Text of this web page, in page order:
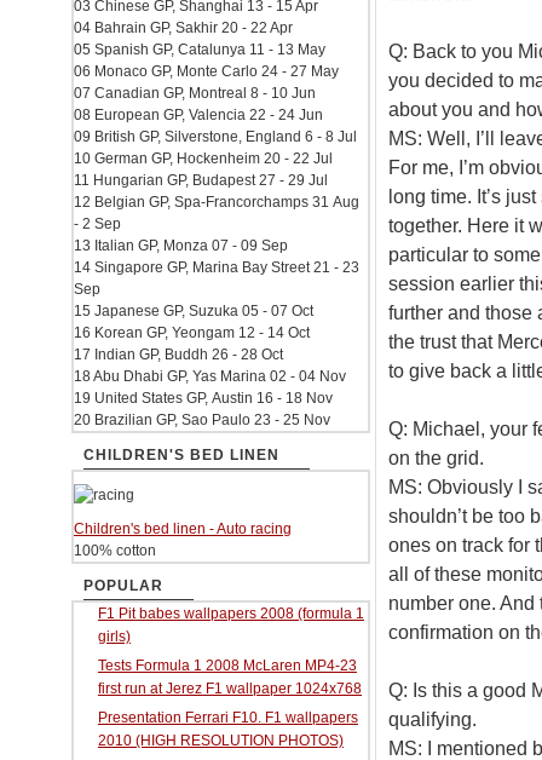
Q: Back to you
you decided to
about you and
MS: Well, I’ll
For me, I’m
long time. It’s
together. Here it
particular to
session earlier
further and those
the trust that
to give back a
Q: Michael, your
on the grid.
MS: Obviously I
shouldn’t be too
ones on track for
all of these
number one.
confirmation on
Q: Is this a good
qualifying.
MS: I mentioned
03 Chinese GP, Shanghai 13 - 15 Apr
04 Bahrain GP, Sakhir 20 - 22 Apr
05 Spanish GP, Catalunya 11 - 13 May
06 Monaco GP, Monte Carlo 24 - 27 May
07 Canadian GP, Montreal 8 - 10 Jun
08 European GP, Valencia 22 - 24 Jun
09 British GP, Silverstone, England 6 - 8 Jul
10 German GP, Hockenheim 20 - 22 Jul
11 Hungarian GP, Budapest 27 - 29 Jul
12 Belgian GP, Spa-Francorchamps 31 Aug
- 2 Sep
13 Italian GP, Monza 07 - 09 Sep
14 Singapore GP, Marina Bay Street 21 - 23
Sep
15 Japanese GP, Suzuka 05 - 07 Oct
16 Korean GP, Yeongam 12 - 14 Oct
17 Indian GP, Buddh 26 - 28 Oct
18 Abu Dhabi GP, Yas Marina 02 - 04 Nov
19 United States GP, Austin 16 - 18 Nov
20 Brazilian GP, Sao Paulo 23 - 25 Nov
CHILDREN'S BED LINEN
Children's bed linen - Auto racing
100% cotton
POPULAR
F1 Pit babes wallpapers 2008 (formula 1
girls)
Tests Formula 1 2008 McLaren MP4-23
first run at Jerez F1 wallpaper 1024x768
Presentation Ferrari F10. F1 wallpapers
2010 (HIGH RESOLUTION PHOTOS)